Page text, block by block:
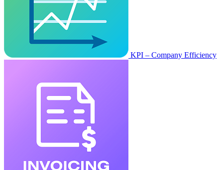
KPI – Company Efficiency